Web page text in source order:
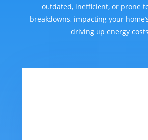
outdated, inefficient, or prone
breakdowns, impacting your
driving up energy